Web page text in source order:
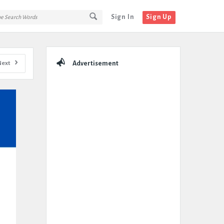
Sign In Sign Up
Advertisement